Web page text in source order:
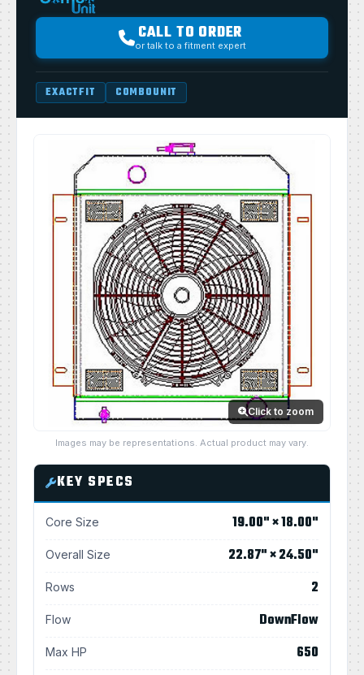
CALL TO ORDER
or talk to a fitment expert
EXACTFIT COMBOUNIT
Click to zoom
Images may be representations. Actual product may vary.
KEY SPECS
Core Size 19.00" × 18.00"
Overall Size 22.87" × 24.50"
Rows 2
Flow DownFlow
Max HP 650